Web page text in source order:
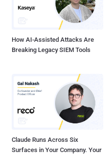
How AI-Assisted Attacks Are
Breaking Legacy SIEM Tools
Claude Runs Across Six
Surfaces in Your Company. Your